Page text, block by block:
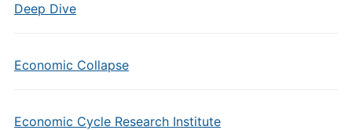
Deep Dive
Economic Collapse
Economic Cycle Research Institute